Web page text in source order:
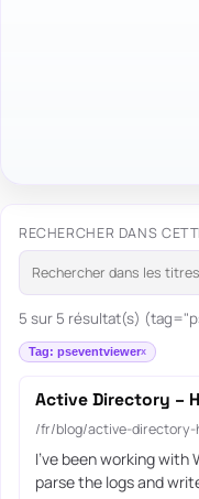
RECHERCHER DANS
5 sur 5 résultat(s)
Tag: pseventviewer
Active Directory –
/fr/blog/active-
I’ve been working
parse the logs and